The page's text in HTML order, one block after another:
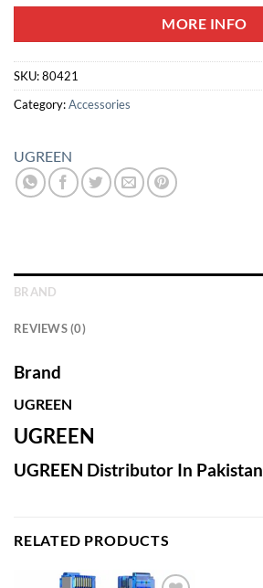
MORE INFO
SKU:80421
Category:Accessories
UGREEN
BRAND
REVIEWS (0)
Brand
UGREEN
UGREEN
UGREEN Distributor In Pakistan
RELATED PRODUCTS